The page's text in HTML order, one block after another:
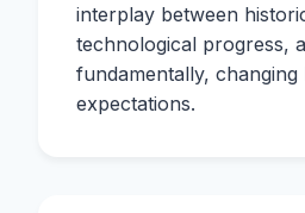
interplay between
technological progress,
fundamentally, changing
expectations.